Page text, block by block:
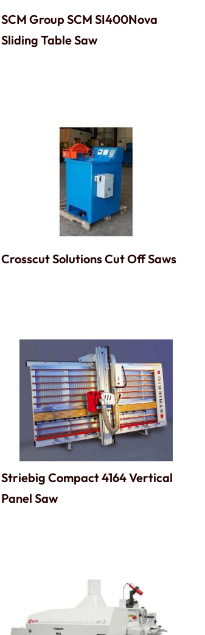
SCM Group SCM SI400Nova
Sliding Table Saw
Crosscut Solutions Cut Off Saws
Striebig Compact 4164 Vertical
Panel Saw